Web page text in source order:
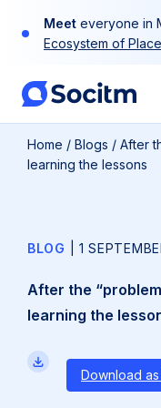
Meet everyone in
Ecosystem of
Home / Blogs / After
learning the lessons
BLOG 1
After the
learning the
Download